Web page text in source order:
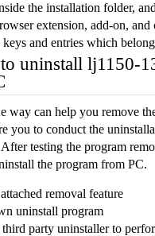
the installation folder,
extension, add-on,
and entries which
uninstall lj1150-
way can help you remove
you to conduct the
testing the program
the program from PC.
removal feature
uninstall program
third party uninstaller to